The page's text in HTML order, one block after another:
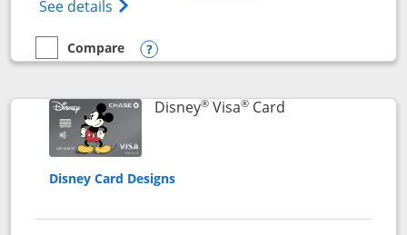
See details Opens Disney (Registered Trademark)
empty checkbox
Compare
Compare the Disney Premier Visa
Opens compare popup dialog
Disney®Visa®CardLinks to product
Disney Card Designs